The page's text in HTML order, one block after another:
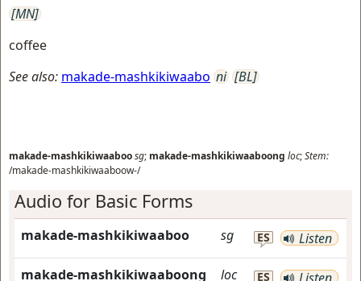
[MN]
coffee
See also: makade-mashkikiwaabo ni [BL]
makade-mashkikiwaaboosg; makade-mashkikiwaaboong loc;Stem:
/makade-mashkikiwaaboow-/
Audio for Basic Forms
makade-mashkikiwaaboo sg ES Listen
makade-mashkikiwaaboong loc ES